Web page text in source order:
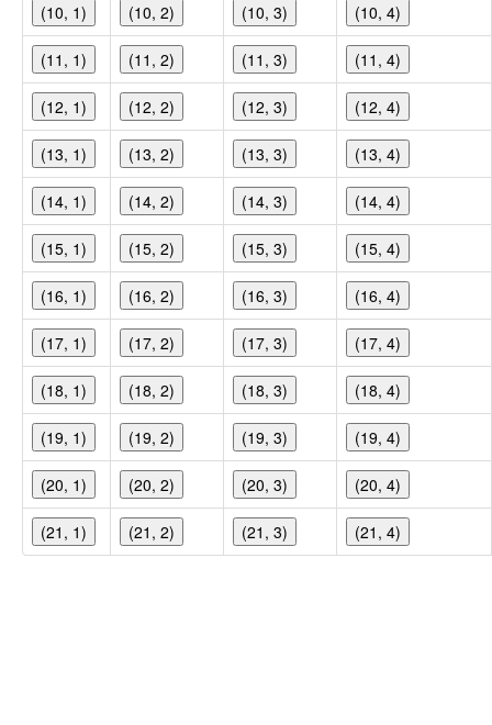
(10, 1) (10, 2) (10, 3) (10, 4)
(11, 1) (11, 2) (11, 3) (11, 4)
(12, 1) (12, 2) (12, 3) (12, 4)
(13, 1) (13, 2) (13, 3) (13, 4)
(14, 1) (14, 2) (14, 3) (14, 4)
(15, 1) (15, 2) (15, 3) (15, 4)
(16, 1) (16, 2) (16, 3) (16, 4)
(17, 1) (17, 2) (17, 3) (17, 4)
(18, 1) (18, 2) (18, 3) (18, 4)
(19, 1) (19, 2) (19, 3) (19, 4)
(20, 1) (20, 2) (20, 3) (20, 4)
(21, 1) (21, 2) (21, 3) (21, 4)